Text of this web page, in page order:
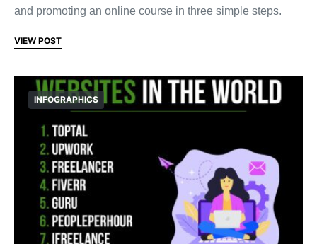
and promoting an online course in three simple steps.
VIEW POST
INFOGRAPHICS